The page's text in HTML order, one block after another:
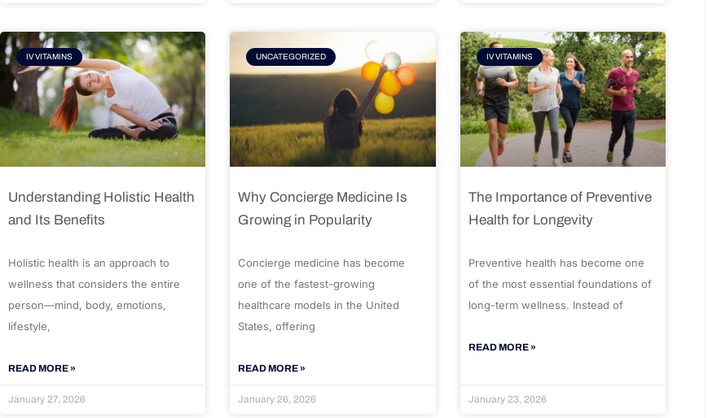
IV VITAMINS
Understanding Holistic Health
and Its Benefits
Holistic health is an approach to
wellness that considers the entire
person—mind, body, emotions,
lifestyle,
READ MORE »
January 27, 2026
UNCATEGORIZED
Why Concierge Medicine Is
Growing in Popularity
Concierge medicine has become
one of the fastest-growing
healthcare models in the United
States, offering
READ MORE »
January 26, 2026
IV VITAMINS
The Importance of Preventive
Health for Longevity
Preventive health has become one
of the most essential foundations of
long-term wellness. Instead of
READ MORE »
January 23, 2026